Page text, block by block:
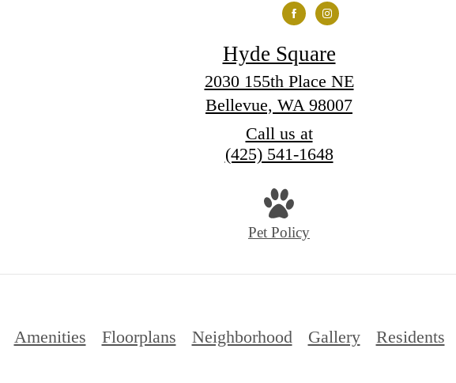
Hyde Square
2030 155th Place NE
Bellevue, WA 98007
Call us at
(425) 541-1648
Pet Policy
Amenities Floorplans Neighborhood Gallery Residents